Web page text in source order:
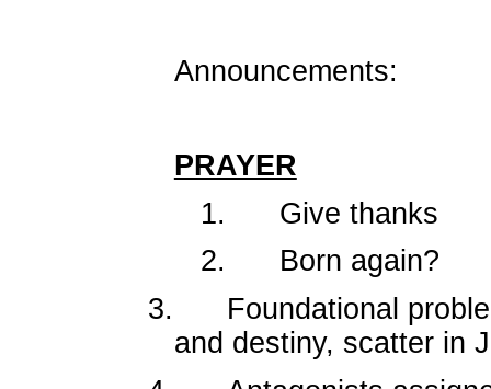
Announcements:
PRAYER
1.
Give thanks
2.
Born again?
3.
Foundational
and destiny, scatter in